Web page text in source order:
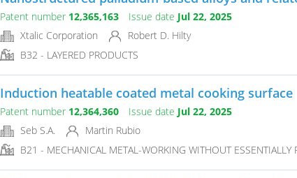
Patent number 12,365,163 Issue date Jul 22, 2025
Xtalic Corporation
Robert D. Hilty
B32 - LAYERED PRODUCTS
Induction heatable coated metal cooking surface
Patent number 12,364,360 Issue date Jul 22, 2025
Seb S.A.
Martin Rubio
B21 - MECHANICAL METAL-WORKING WITHOUT ESSENTIALLY